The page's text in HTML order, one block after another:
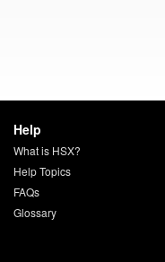
Help
What is HSX?
Help Topics
FAQs
Glossary